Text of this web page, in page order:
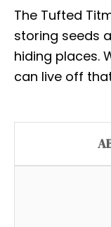
The Tufted
storing seeds
hiding places.
can live off